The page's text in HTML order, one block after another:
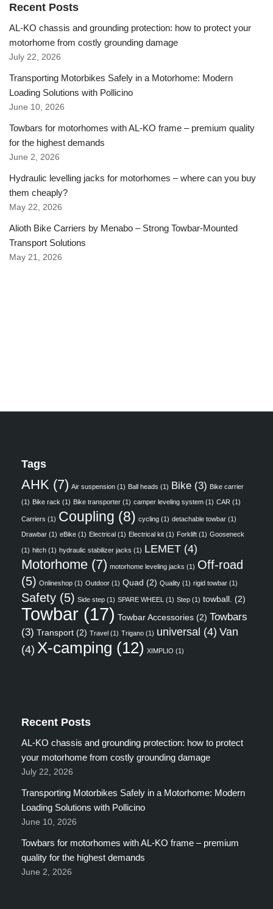
Recent Posts
AL-KO chassis and grounding protection: how to protect your
motorhome from costly grounding damage
July 22, 2026
Transporting Motorbikes Safely in a Motorhome: Modern
Loading Solutions with Pollicino
June 10, 2026
Towbars for motorhomes with AL-KO frame – premium quality
for the highest demands
June 2, 2026
Hydraulic levelling jacks for motorhomes – where can you buy
them cheaply?
May 22, 2026
Alioth Bike Carriers by Menabo – Strong Towbar-Mounted
Transport Solutions
May 21, 2026
Tags
AHK (7) Air suspension (1) Ball heads (1) Bike (3) Bike carrier
(1) Bike rack (1) Bike transporter (1) camper leveling system (1) CAR (1)
Carriers (1) Coupling (8) cycling (1) detachable towbar (1)
Drawbar (1) eBike (1) Electrical (1) Electrical kit (1) Forklift (1) Gooseneck
(1) hitch (1) hydraulic stabilizer jacks (1) LEMET (4)
Motorhome (7) motorhome leveling jacks (1) Off-road
(5) Onlineshop (1) Outdoor (1) Quad (2) Quality (1) rigid towbar (1)
Safety (5) Side step (1) SPARE WHEEL (1) Step (1) towball. (2)
Towbar (17) Towbar Accessories (2) Towbars
(3) Transport (2) Travel (1) Trigano (1) universal (4) Van
(4) X-camping (12) XIMPLIO (1)
Recent Posts
AL-KO chassis and grounding protection: how to protect
your motorhome from costly grounding damage
July 22, 2026
Transporting Motorbikes Safely in a Motorhome: Modern
Loading Solutions with Pollicino
June 10, 2026
Towbars for motorhomes with AL-KO frame – premium
quality for the highest demands
June 2, 2026